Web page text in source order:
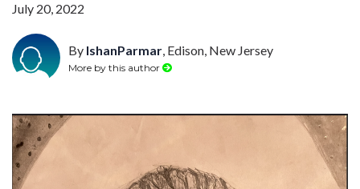
July 20, 2022
By IshanParmar, Edison, New Jersey
More by this author